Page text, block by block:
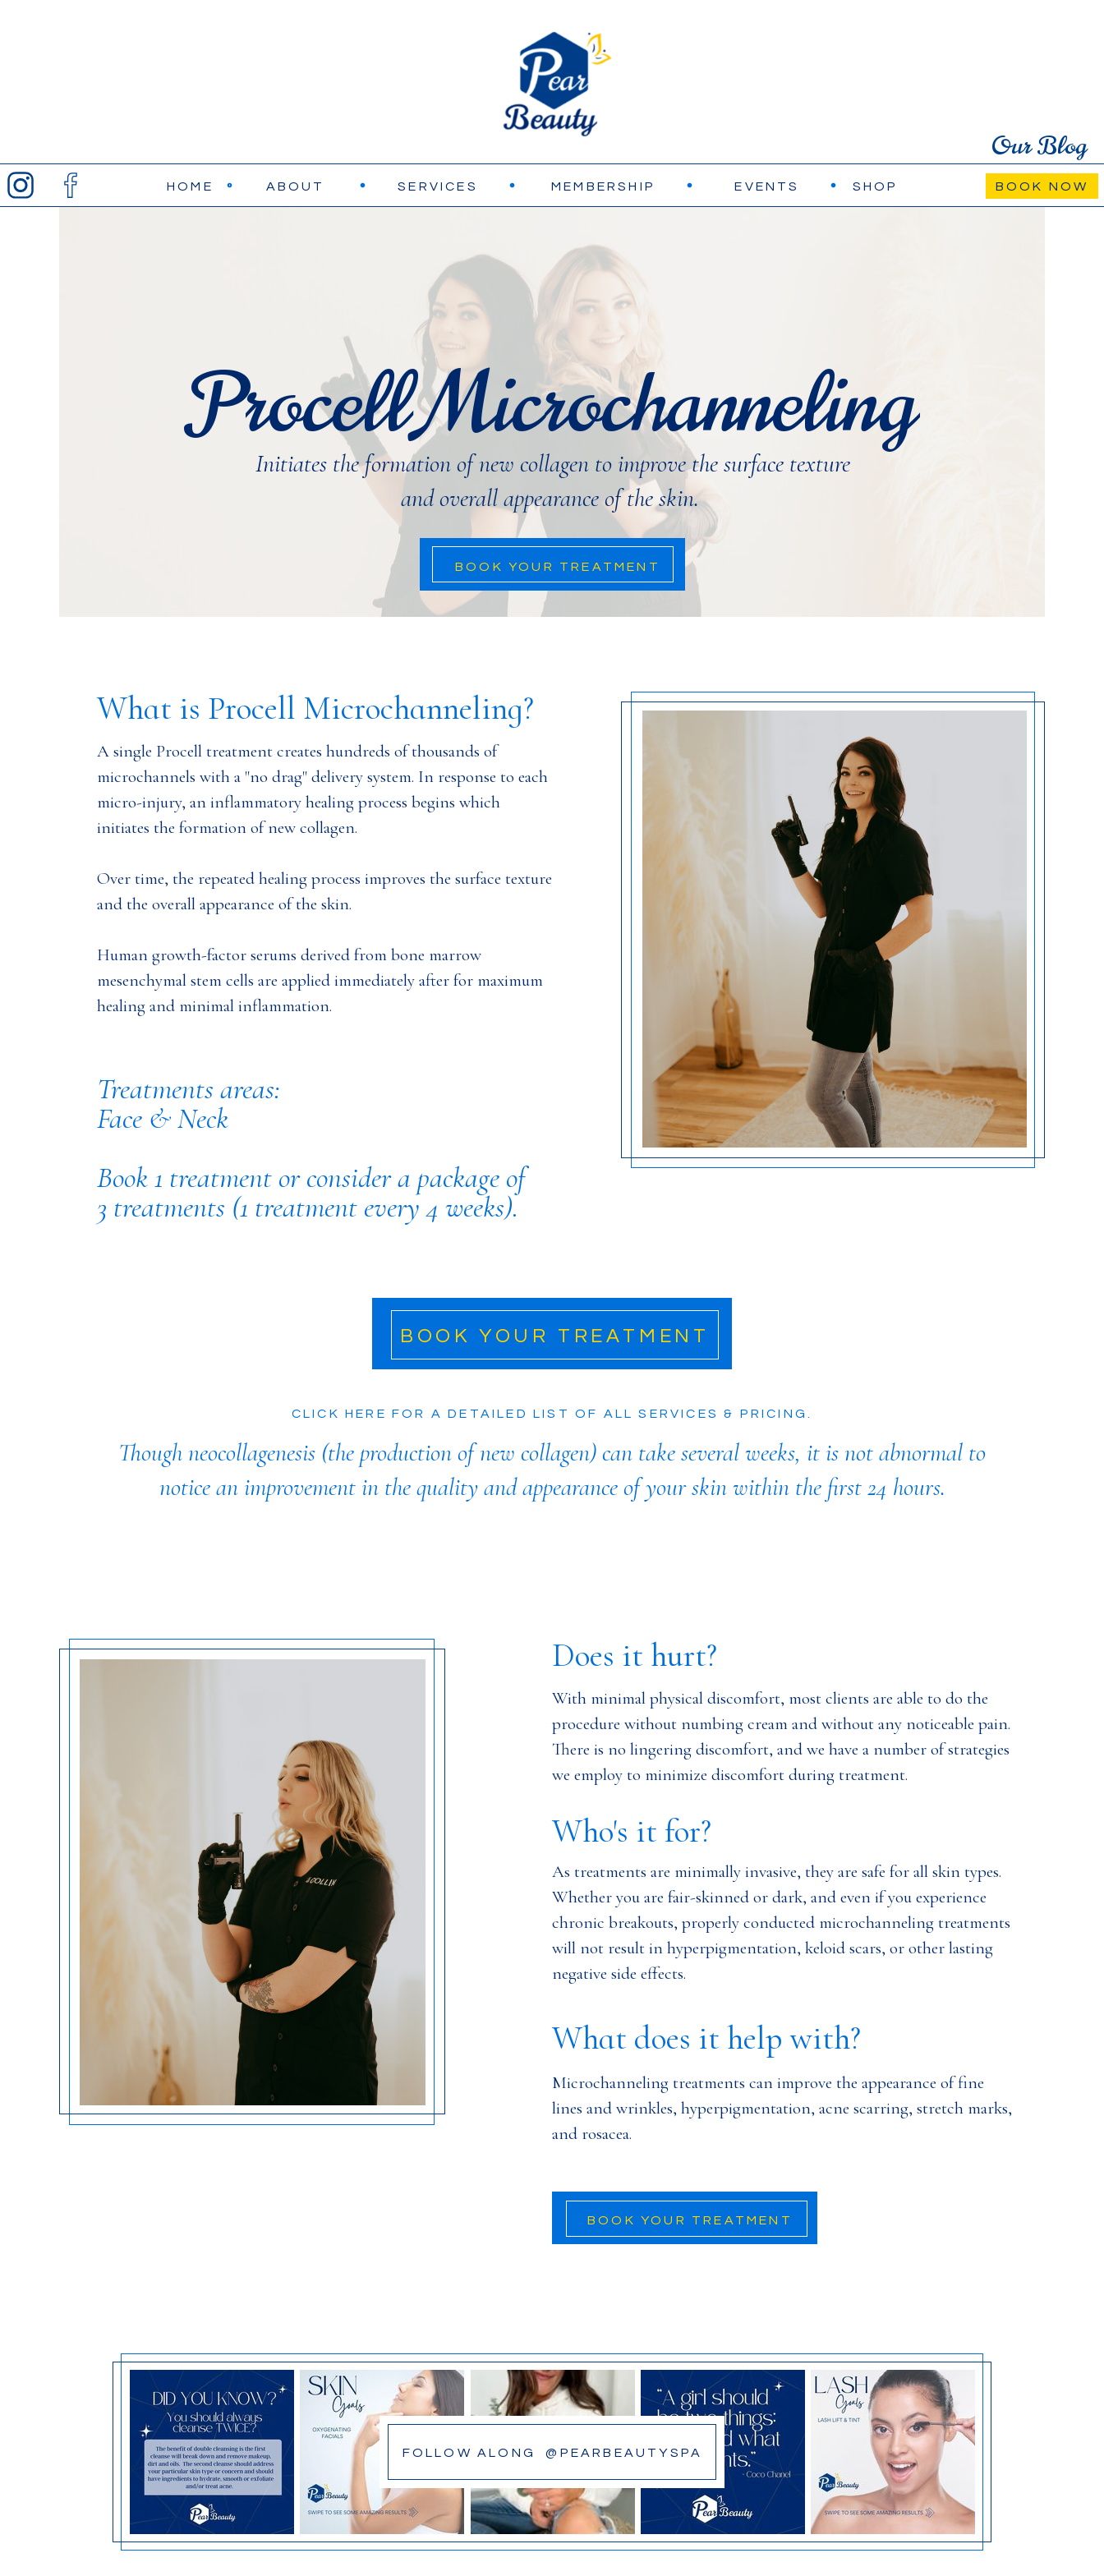
Our Blog
BOOK NOW
SHOP
SERVICES
ABOUT
HOME MEMBERSHIP EVENTS
Procell Microchanneling
BOOK YOUR TREATMENT
Initiates the formation of new collagen to improve the surface texture
and overall appearance of the skin.
A single Procell treatment creates hundreds of thousands of
microchannels with a "no drag" delivery system. In response to each
micro-injury, an inflammatory healing process begins which
initiates the formation of new collagen.
Over time, the repeated healing process improves the surface texture
and the overall appearance of the skin.
Human growth-factor serums derived from bone marrow
mesenchymal stem cells are applied immediately after for maximum
healing and minimal inflammation.
What is Procell Microchanneling?
Treatments areas:
Face & Neck
Book 1 treatment or consider a package of
3 treatments (1 treatment every 4 weeks).
BOOK YOUR TREATMENT
Though neocollagenesis (the production of new collagen) can take several weeks, it is not abnormal to
notice an improvement in the quality and appearance of your skin within the first 24 hours.
CLICK HERE FOR A DETAILED LIST OF ALL SERVICES & PRICING.
With minimal physical discomfort, most clients are able to do the
procedure without numbing cream and without any noticeable pain.
There is no lingering discomfort, and we have a number of strategies
we employ to minimize discomfort during treatment.
Does it hurt?
As treatments are minimally invasive, they are safe for all skin types.
Whether you are fair-skinned or dark, and even if you experience
chronic breakouts, properly conducted microchanneling treatments
will not result in hyperpigmentation, keloid scars, or other lasting
negative side effects.
Who's it for?
Microchanneling treatments can improve the appearance of fine
lines and wrinkles, hyperpigmentation, acne scarring, stretch marks,
and rosacea.
What does it help with?
BOOK YOUR TREATMENT
FOLLOW ALONG @PEARBEAUTYSPA